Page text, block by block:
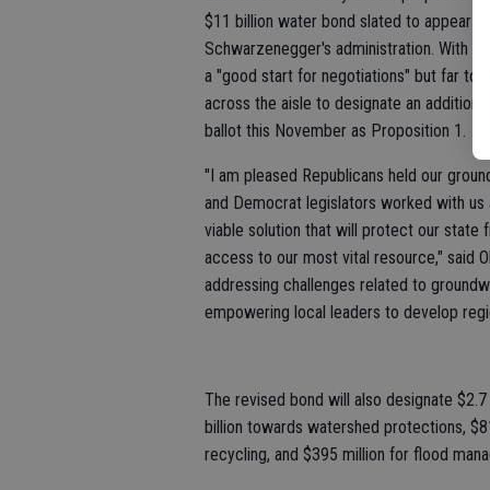
$11 billion water bond slated to appear
Schwarzenegger's administration. With
a "good start for negotiations" but far
across the aisle to designate an
ballot this November as Proposition 1.
"I am pleased Republicans held our
and Democrat legislators worked with
viable solution that will protect our state
access to our most vital resource," said
addressing challenges related to
empowering local leaders to develop
The revised bond will also designate
billion towards watershed protections,
recycling, and $395 million for flood